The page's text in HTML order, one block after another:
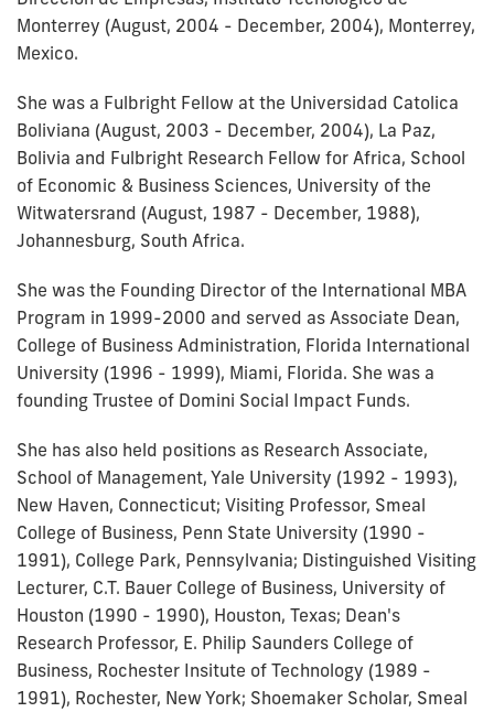
Monterrey (August, 2004 - December, 2004), Monterrey,
Mexico.
She was a Fulbright Fellow at the Universidad Catolica
Boliviana (August, 2003 - December, 2004), La Paz,
Bolivia and Fulbright Research Fellow for Africa, School
of Economic & Business Sciences, University of the
Witwatersrand (August, 1987 - December, 1988),
Johannesburg, South Africa.
She was the Founding Director of the International MBA
Program in 1999-2000 and served as Associate Dean,
College of Business Administration, Florida International
University (1996 - 1999), Miami, Florida. She was a
founding Trustee of Domini Social Impact Funds.
She has also held positions as Research Associate,
School of Management, Yale University (1992 - 1993),
New Haven, Connecticut; Visiting Professor, Smeal
College of Business, Penn State University (1990 -
1991), College Park, Pennsylvania; Distinguished Visiting
Lecturer, C.T. Bauer College of Business, University of
Houston (1990 - 1990), Houston, Texas; Dean's
Research Professor, E. Philip Saunders College of
Business, Rochester Insitute of Technology (1989 -
1991), Rochester, New York; Shoemaker Scholar, Smeal